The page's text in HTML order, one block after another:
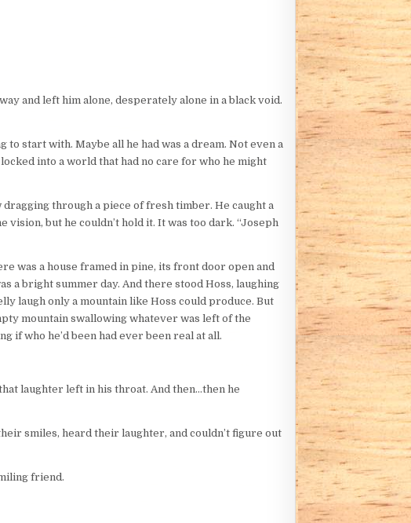
and left him alone, desperately alone in a black void.
to start with. Maybe all he had was a dream. Not even a
into a world that had no care for who he might
through a piece of fresh timber. He caught a
but he couldn’t hold it. It was too dark. “Joseph
was a house framed in pine, its front door open and
a bright summer day. And there stood Hoss, laughing
laugh only a mountain like Hoss could produce. But
mountain swallowing whatever was left of the
if who he’d been had ever been real at all.
laughter left in his throat. And then…then he
smiles, heard their laughter, and couldn’t figure out
friend.